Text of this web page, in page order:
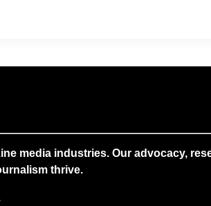
media industries. Our advocacy,
thrive.